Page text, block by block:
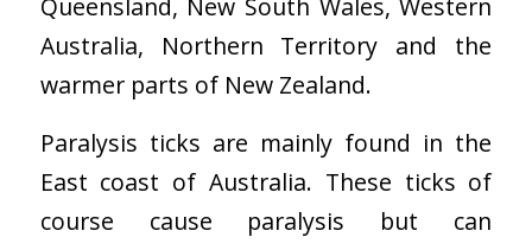
Australia, Northern Territory and the
warmer parts of New Zealand.
Paralysis ticks are mainly found in the
East coast of Australia. These ticks of
course cause paralysis but can